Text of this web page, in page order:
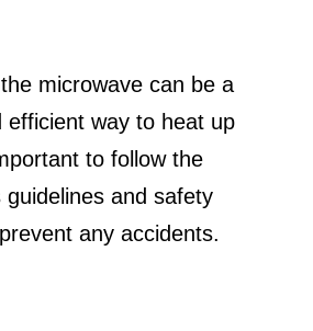
microwave can be a
efficient way to heat up
to follow the
guidelines and safety
any accidents.